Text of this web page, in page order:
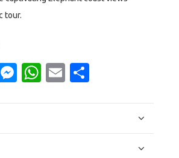
tour.
Twitter
Messenger
WhatsApp
Email